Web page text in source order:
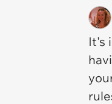
It's